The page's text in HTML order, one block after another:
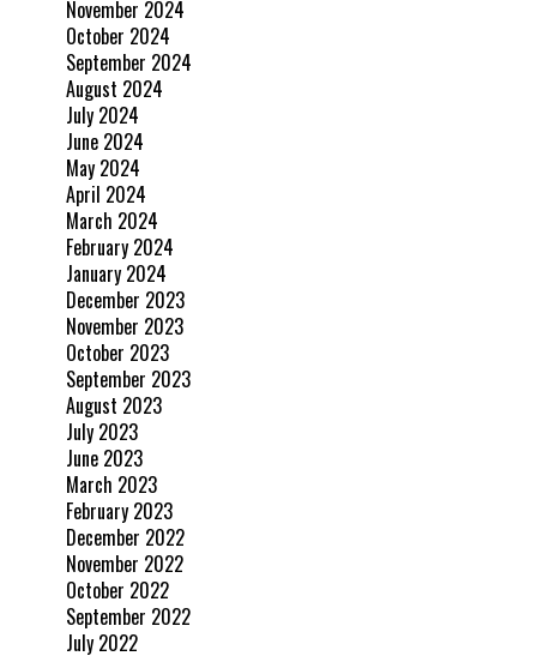
November 2024
October 2024
September 2024
August 2024
July 2024
June 2024
May 2024
April 2024
March 2024
February 2024
January 2024
December 2023
November 2023
October 2023
September 2023
August 2023
July 2023
June 2023
March 2023
February 2023
December 2022
November 2022
October 2022
September 2022
July 2022